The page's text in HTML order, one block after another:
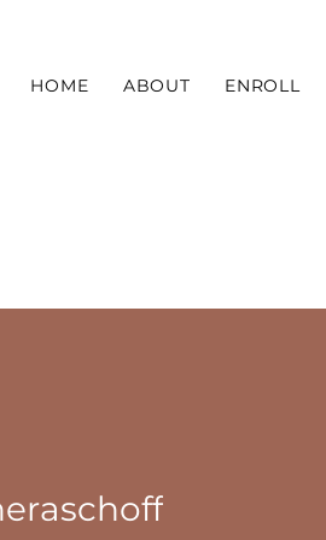
HOME ABOUT ENROLL